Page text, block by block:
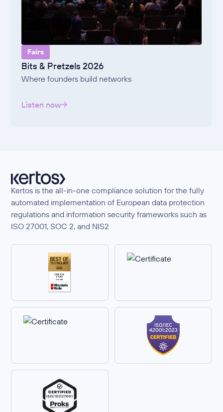
Fairs
Bits & Pretzels 2026
Where founders build networks
Listen now
Kertos is the all-in-one compliance solution for the fully
automated implementation of European data protection
regulations and information security frameworks such as
ISO 27001, SOC 2, and NIS2